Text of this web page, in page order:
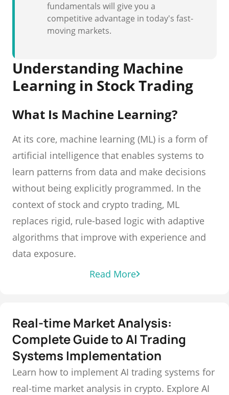
fundamentals will give you a
competitive advantage in today's fast-
moving markets.
Understanding Machine
Learning in Stock Trading
What Is Machine Learning?
At its core, machine learning (ML) is a form of
artificial intelligence that enables systems to
learn patterns from data and make decisions
without being explicitly programmed. In the
context of stock and crypto trading, ML
replaces rigid, rule-based logic with adaptive
algorithms that improve with experience and
data exposure.
Read More
Real-time Market Analysis:
Complete Guide to AI Trading
Systems Implementation
Learn how to implement AI trading systems for
real-time market analysis in crypto. Explore AI